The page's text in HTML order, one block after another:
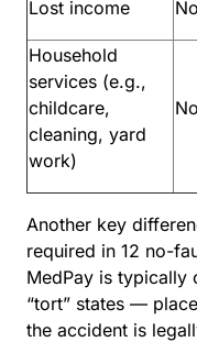
Lost income No
Household
services (e.g.,
childcare,
cleaning, yard
work)
No
Another key
required in 12 no-
MedPay is typically
“tort” states —
the accident is